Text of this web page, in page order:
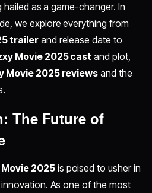
hailed as a game-changer. In
we explore everything from
trailerand release date to
Movie 2025 cast and plot,
Movie 2025 reviews and the
The Future of
2025is poised to usher in
As one of the most